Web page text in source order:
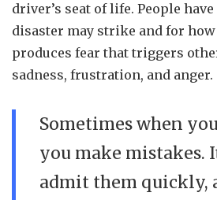
driver’s seat of life. People
disaster may strike and for
produces fear that triggers
sadness, frustration, and anger.
Sometimes when
you make mistakes.
admit them quickly,